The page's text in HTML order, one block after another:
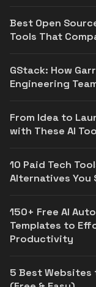
Best Open
Tools That
GStack: How
Engineering
From Idea to
with These AI
10 Paid Tech
Alternatives You
150+ Free AI
Templates to
Productivity
5 Best Websites